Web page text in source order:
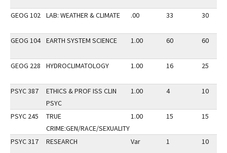
GEOG 102 LAB: WEATHER & CLIMATE .00 33 30
GEOG 104 EARTH SYSTEM SCIENCE 1.00 60 60
GEOG 228 HYDROCLIMATOLOGY 1.00 16 25
PSYC 387
ETHICS & PROF ISS CLIN
PSYC
1.00 4 10
PSYC 245
TRUE
CRIME:GEN/RACE/SEXUALITY
1.00 15 15
PSYC 317 RESEARCH Var 1 10